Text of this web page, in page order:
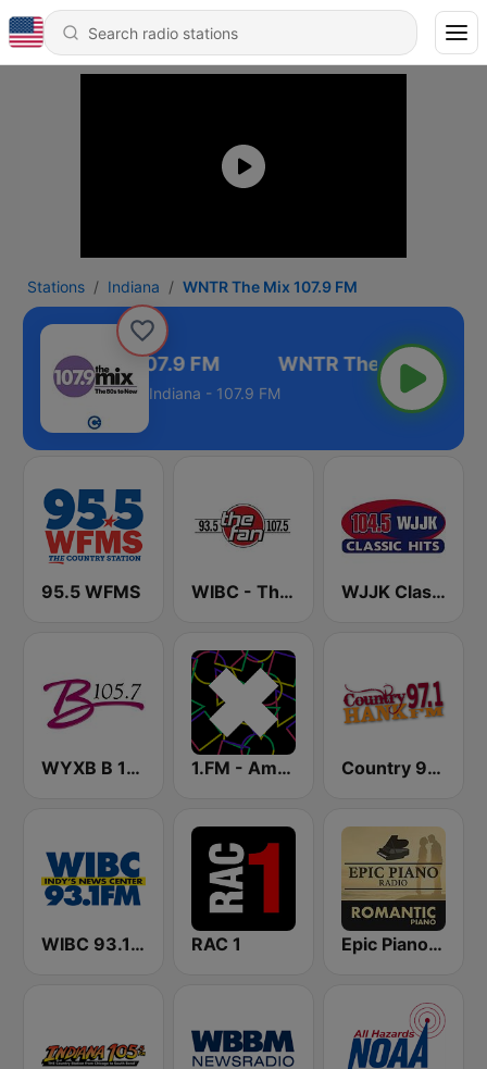
Stations Indiana WNTR The Mix 107.9 FM
The Mix 107.9 FM
Indiana - 107.9 FM
95.5 WFMS WIBC - The Fan 107.5 FM WJJK Classic Hits 104.5 FM
WYXB B 105.7 FM 1.FM - Amsterdam Trance Country 97.1 Hank FM
WIBC 93.1 FM RAC 1 Epic Piano - ROMANTIC PIANO